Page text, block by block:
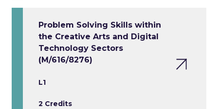
Problem Solving Skills within
the Creative Arts and Digital
Technology Sectors
(M/616/8276)
L1
2 Credits